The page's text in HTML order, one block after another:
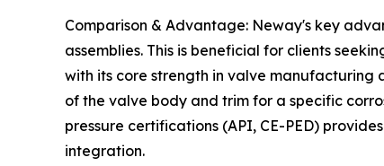
Comparison & Advantage: Neway's key
assemblies. This is beneficial for clients
with its core strength in valve
of the valve body and trim for a specific
pressure certifications (API, CE-PED)
integration.